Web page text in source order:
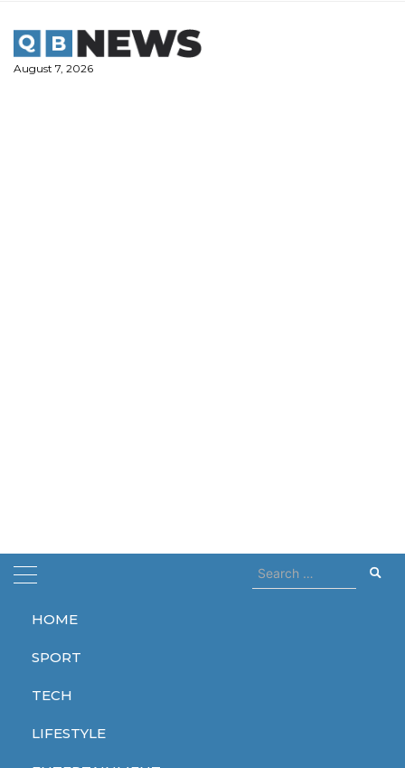
content
August 7, 2026
HOME
SPORT
TECH
LIFESTYLE
Search
for:
Home world record
world record